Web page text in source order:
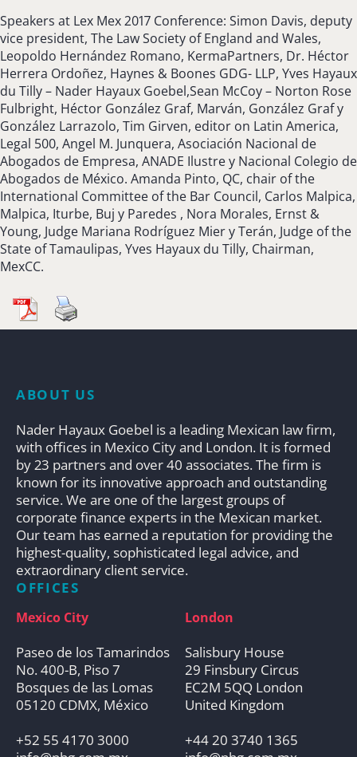
Speakers at Lex Mex 2017 Conference: Simon Davis, deputy
vice president, The Law Society of England and Wales,
Leopoldo Hernández Romano, KermaPartners, Dr. Héctor
Herrera Ordoñez, Haynes & Boones GDG- LLP, Yves Hayaux
du Tilly – Nader Hayaux Goebel,Sean McCoy – Norton Rose
Fulbright, Héctor González Graf, Marván, González Graf y
González Larrazolo, Tim Girven, editor on Latin America,
Legal 500, Angel M. Junquera, Asociación Nacional de
Abogados de Empresa, ANADE Ilustre y Nacional Colegio de
Abogados de México. Amanda Pinto, QC, chair of the
International Committee of the Bar Council, Carlos Malpica,
Malpica, Iturbe, Buj y Paredes , Nora Morales, Ernst &
Young, Judge Mariana Rodríguez Mier y Terán, Judge of the
State of Tamaulipas, Yves Hayaux du Tilly, Chairman,
MexCC.
ABOUT US
Nader Hayaux Goebel is a leading Mexican law firm,
with offices in Mexico City and London. It is formed
by 23 partners and over 40 associates. The firm is
known for its innovative approach and outstanding
service. We are one of the largest groups of
corporate finance experts in the Mexican market.
Our team has earned a reputation for providing the
highest-quality, sophisticated legal advice, and
extraordinary client service.
OFFICES
Mexico City
Paseo de los Tamarindos
No. 400-B, Piso 7
Bosques de las Lomas
05120 CDMX, México
+52 55 4170 3000
London
Salisbury House
29 Finsbury Circus
EC2M 5QQ London
United Kingdom
+44 20 3740 1365